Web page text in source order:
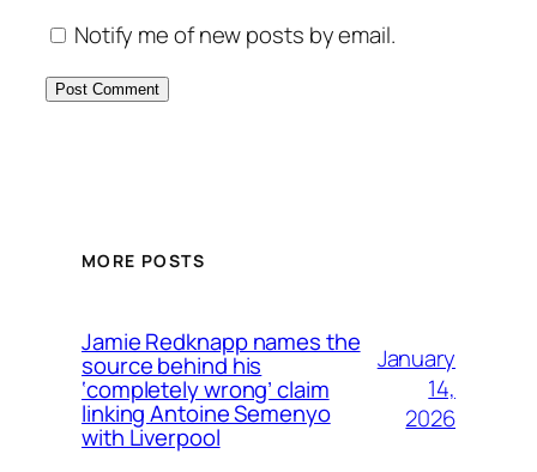
Notify me of new posts by email.
MORE POSTS
Jamie Redknapp names the
source behind his
‘completely wrong’ claim
linking Antoine Semenyo
with Liverpool
January
14,
2026